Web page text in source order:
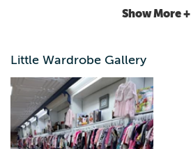
Show More +
Little Wardrobe Gallery